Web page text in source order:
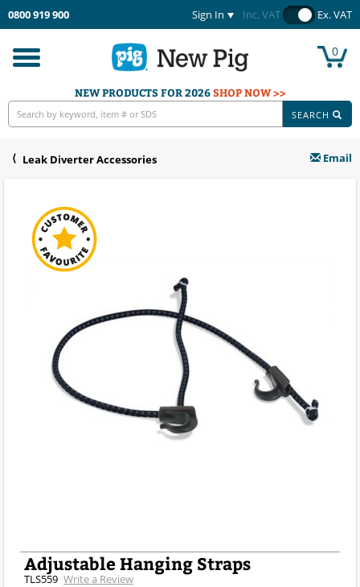
0800 919 900 Sign In Inc. VAT Ex. VAT
Toggle
navigation
0
NEW PRODUCTS FOR 2026SHOP NOW >>
SEARCH
Leak Diverter Accessories Email
Adjustable Hanging Straps
TLS559 Write a Review